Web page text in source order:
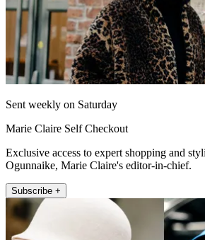
Sent weekly on Saturday
Marie Claire Self Checkout
Exclusive access to expert shopping and
Ogunnaike, Marie Claire's editor-in-chief.
Subscribe +